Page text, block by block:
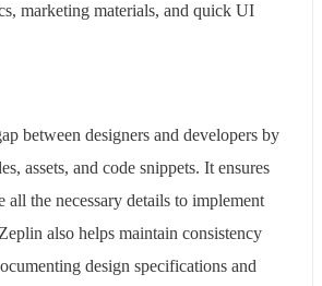
marketing materials, and quick UI
between designers and developers by
assets, and code snippets. It ensures
all the necessary details to implement
also helps maintain consistency
design specifications and